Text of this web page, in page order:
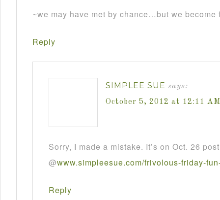
~we may have met by chance…but we become
Reply
SIMPLEE SUE says:
October 5, 2012 at 12:11 AM
Sorry, I made a mistake. It’s on Oct. 26
@www.simpleesue.com/frivolous-friday-fun
Reply